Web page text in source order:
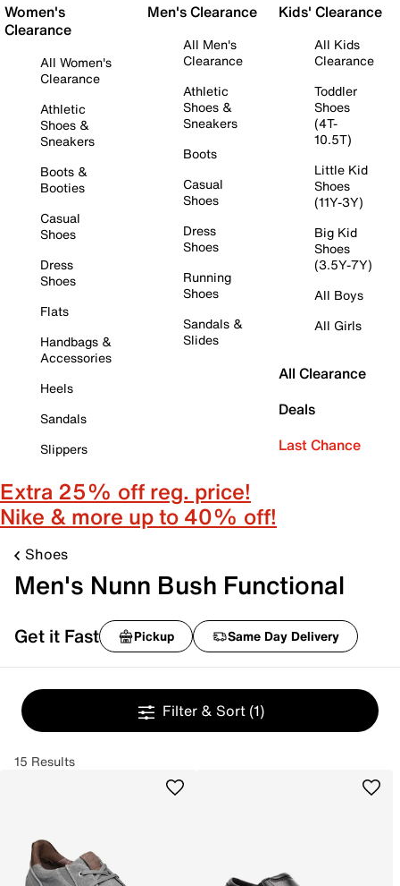
Women's
Clearance
All Women's
Clearance
Athletic
Shoes &
Sneakers
Boots &
Booties
Casual
Shoes
Dress
Shoes
Flats
Handbags &
Accessories
Heels
Sandals
Slippers
Men's Clearance
All Men's
Clearance
Athletic
Shoes &
Sneakers
Boots
Casual
Shoes
Dress
Shoes
Running
Shoes
Sandals &
Slides
Kids' Clearance
All Kids
Clearance
Toddler
Shoes
(4T-
10.5T)
Little Kid
Shoes
(11Y-3Y)
Big Kid
Shoes
(3.5Y-7Y)
All Boys
All Girls
All Clearance
Deals
Last Chance
Extra 25% off reg. price!
Nike & more up to 40% off!
Shoes
Men's Nunn Bush Functional
Get it Fast Pickup Same Day Delivery
Filter & Sort (1)
15 Results